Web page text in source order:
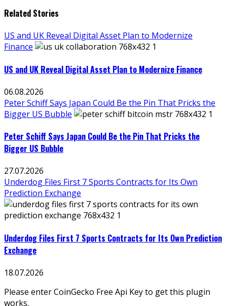
Related Stories
US and UK Reveal Digital Asset Plan to Modernize
Finance
US and UK Reveal Digital Asset Plan to Modernize Finance
06.08.2026
Peter Schiff Says Japan Could Be the Pin That Pricks the
Bigger US Bubble
Peter Schiff Says Japan Could Be the Pin That Pricks the
Bigger US Bubble
27.07.2026
Underdog Files First 7 Sports Contracts for Its Own
Prediction Exchange
Underdog Files First 7 Sports Contracts for Its Own Prediction
Exchange
18.07.2026
Please enter CoinGecko Free Api Key to get this plugin
works.